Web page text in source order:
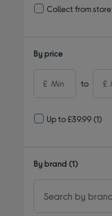
Collect from store
By price
£ to £
Up to £39.99(1)
By brand (1)